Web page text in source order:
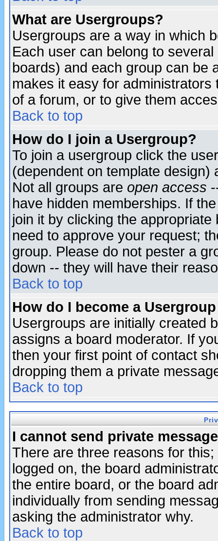
What are Usergroups?
Usergroups are a way in which
Each user can belong to
boards) and each group can be
makes it easy for
of a forum, or to give them
Back to top
How do I join a Usergroup?
To join a usergroup click the
(dependent on template
Not all groups are open access
have hidden memberships. If
join it by clicking the
need to approve your request;
group. Please do not pester a
down -- they will have their
Back to top
How do I become a
Usergroups are initially created
assigns a board moderator. If
then your first point of contact
dropping them a private
Back to top
I cannot send private
There are three reasons for
logged on, the board
the entire board, or the board
individually from sending
asking the administrator why.
Back to top